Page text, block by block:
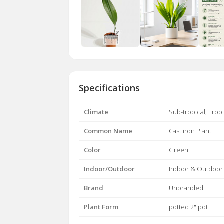
Specifications
Climate Sub-tropical,
Common Name Cast iron Plant
Color Green
Indoor/Outdoor Indoor & Outdoor
Brand Unbranded
Plant Form potted 2" pot